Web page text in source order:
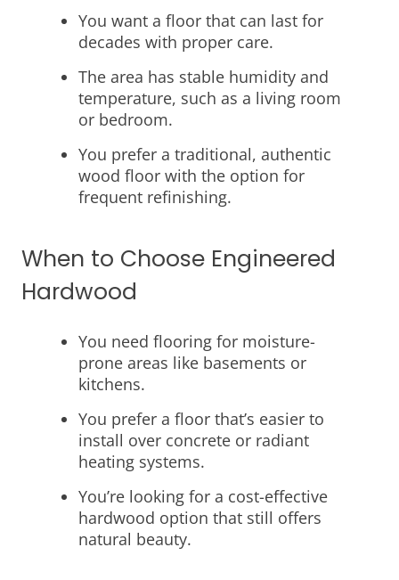
You want a floor that can last for
decades with proper care.
The area has stable humidity and
temperature, such as a living room
or bedroom.
You prefer a traditional, authentic
wood floor with the option for
frequent refinishing.
When to Choose Engineered
Hardwood
You need flooring for moisture-
prone areas like basements or
kitchens.
You prefer a floor that’s easier to
install over concrete or radiant
heating systems.
You’re looking for a cost-effective
hardwood option that still offers
natural beauty.